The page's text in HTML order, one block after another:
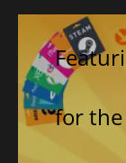
for the